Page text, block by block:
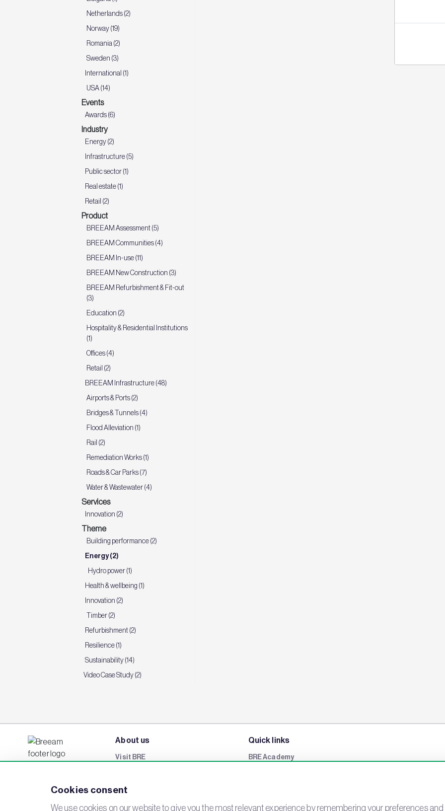
Netherlands (2)
Norway (19)
Romania (2)
Sweden (3)
International (1)
USA (14)
Events
Awards (6)
Industry
Energy (2)
Infrastructure (5)
Public sector (1)
Real estate (1)
Retail (2)
Product
BREEAM Assessment (5)
BREEAM Communities (4)
BREEAM In-use (11)
BREEAM New Construction (3)
BREEAM Refurbishment & Fit-out
(3)
Education (2)
Hospitality & Residential Institutions
(1)
Offices (4)
Retail (2)
BREEAM Infrastructure (48)
Airports & Ports (2)
Bridges & Tunnels (4)
Flood Alleviation (1)
Rail (2)
Remediation Works (1)
Roads & Car Parks (7)
Water & Wastewater (4)
Services
Innovation (2)
Theme
Building performance (2)
Energy (2)
Hydro power (1)
Health & wellbeing (1)
Innovation (2)
Timber (2)
Refurbishment (2)
Resilience (1)
Sustainability (14)
Video Case Study (2)
About us
Visit BRE
Careers
Events
Quick links
BRE Academy
BRE China
Cookies consent
We use cookies on our website to give you the most relevant experience by remembering your preferences and